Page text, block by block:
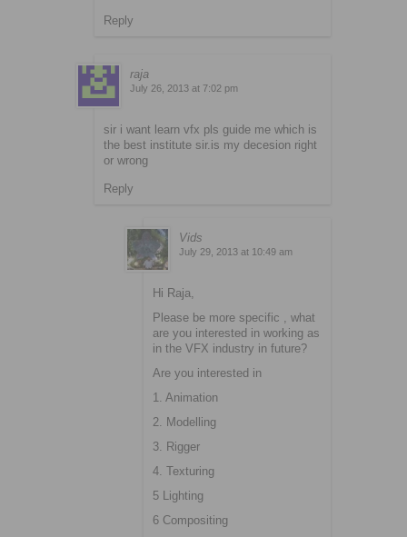
Reply
raja
July 26, 2013 at 7:02 pm
sir i want learn vfx pls guide me which is
the best institute sir.is my decesion right
or wrong
Reply
Vids
July 29, 2013 at 10:49 am
Hi Raja,
Please be more specific , what
are you interested in working as
in the VFX industry in future?
Are you interested in
1. Animation
2. Modelling
3. Rigger
4. Texturing
5 Lighting
6 Compositing